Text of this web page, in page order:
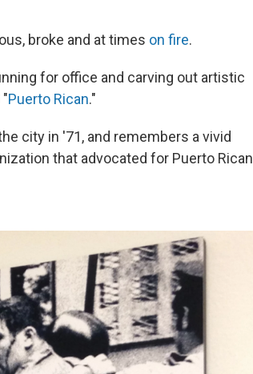
broke and at times on fire.
for office and carving out artistic
Puerto Rican."
city in '71, and remembers a vivid
that advocated for Puerto Rican